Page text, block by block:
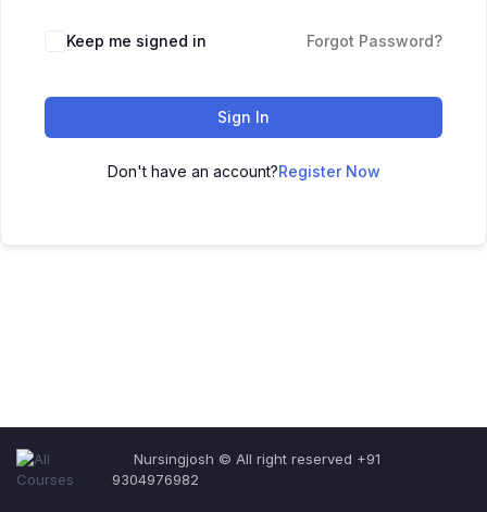
Keep me signed in Forgot Password?
Sign In
Don't have an account?Register Now
Nursingjosh © All right reserved +91
9304976982